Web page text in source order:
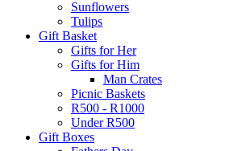
Sunflowers
Tulips
Gift Basket
Gifts for Her
Gifts for Him
Man Crates
Picnic Baskets
R500 - R1000
Under R500
Gift Boxes